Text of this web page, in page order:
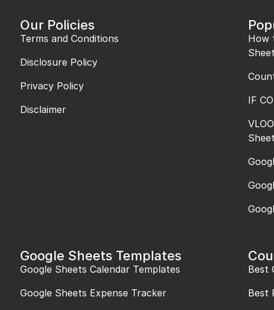
Our Policies
Terms and Conditions
Disclosure Policy
Privacy Policy
Disclaimer
How
IF
Google Sheets Templates
Google Sheets Calendar Templates
Google Sheets Expense Tracker
Best
Best